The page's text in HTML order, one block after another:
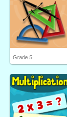
Grade 5